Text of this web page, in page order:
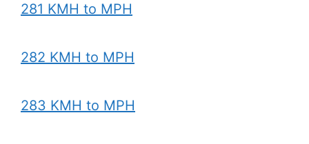
281 KMH to MPH
282 KMH to MPH
283 KMH to MPH